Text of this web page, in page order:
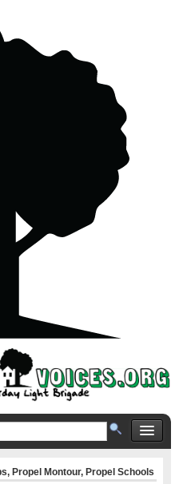
,Propel Montour,Propel Schools